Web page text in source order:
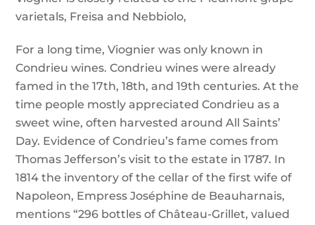
varietals, Freisa and Nebbiolo,
For a long time, Viognier was only known in
Condrieu wines. Condrieu wines were already
famed in the 17th, 18th, and 19th centuries. At the
time people mostly appreciated Condrieu as a
sweet wine, often harvested around All Saints’
Day. Evidence of Condrieu’s fame comes from
Thomas Jefferson’s visit to the estate in 1787. In
1814 the inventory of the cellar of the first wife of
Napoleon, Empress Joséphine de Beauharnais,
mentions “296 bottles of Château-Grillet, valued